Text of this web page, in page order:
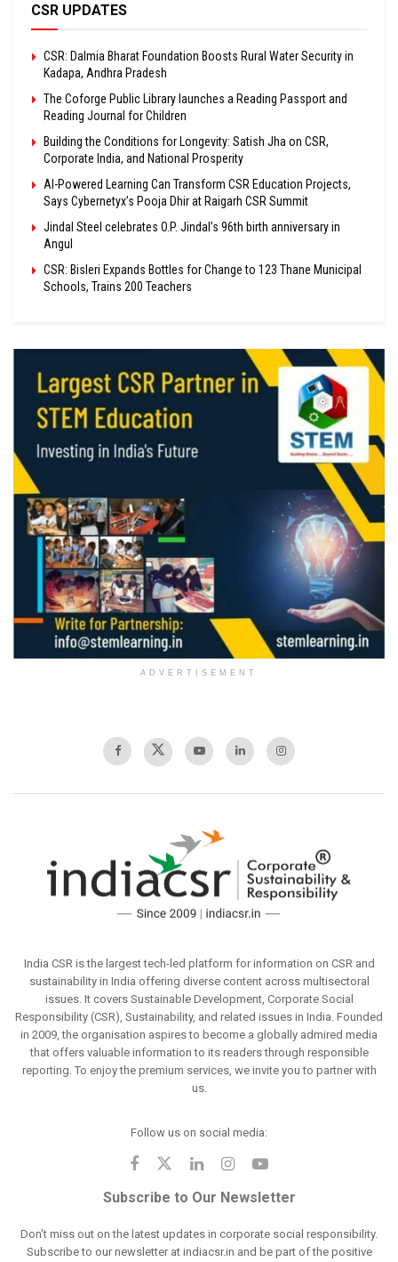
CSR UPDATES
CSR: Dalmia Bharat Foundation Boosts Rural Water Security in
Kadapa, Andhra Pradesh
The Coforge Public Library launches a Reading Passport and
Reading Journal for Children
Building the Conditions for Longevity: Satish Jha on CSR,
Corporate India, and National Prosperity
AI-Powered Learning Can Transform CSR Education Projects,
Says Cybernetyx’s Pooja Dhir at Raigarh CSR Summit
Jindal Steel celebrates O.P. Jindal’s 96th birth anniversary in
Angul
CSR: Bisleri Expands Bottles for Change to 123 Thane Municipal
Schools, Trains 200 Teachers
ADVERTISEMENT
India CSR is the largest tech-led platform for information on CSR and
sustainability in India offering diverse content across multisectoral
issues. It covers Sustainable Development, Corporate Social
Responsibility (CSR), Sustainability, and related issues in India. Founded
in 2009, the organisation aspires to become a globally admired media
that offers valuable information to its readers through responsible
reporting. To enjoy the premium services, we invite you to partner with
us.
Follow us on social media:
Subscribe to Our Newsletter
Don't miss out on the latest updates in corporate social responsibility.
Subscribe to our newsletter at indiacsr.in and be part of the positive